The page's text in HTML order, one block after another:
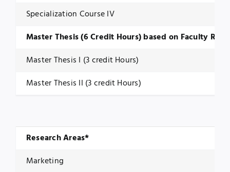
Specialization Course IV
Master Thesis (6 Credit Hours) based on Faculty
Master Thesis I (3 credit Hours)
Master Thesis II (3 credit Hours)
Research Areas*
Marketing